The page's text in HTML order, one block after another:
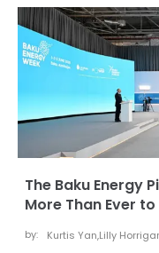
The Baku Energy
More Than Ever
by: Kurtis Yan,Lilly